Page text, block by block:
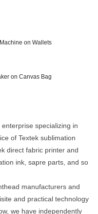
on Wallets
on Canvas Bag
specializing in
of Textek sublimation
direct fabric printer and
ink, sapre parts, and so
manufacturers and
and practical technology
we have independently